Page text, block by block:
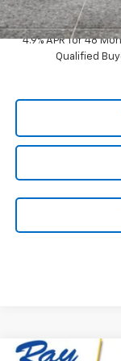
Ray's Sale Price
4.9% APR for 48
Qualified